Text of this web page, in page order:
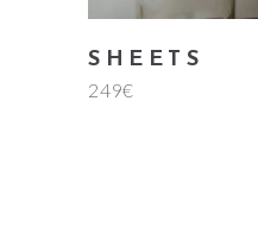
SHEETS
249€